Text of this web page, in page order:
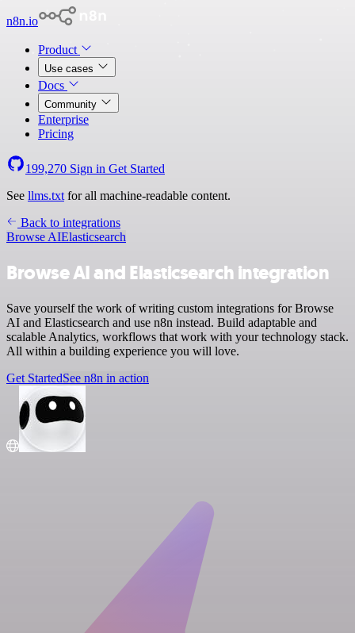
n8n.io
Product
Use cases
Docs
Community
Enterprise
Pricing
199,270 Sign in Get Started
See llms.txt for all machine-readable content.
Back to integrations
Browse AIElasticsearch
Browse AI and Elasticsearch integration
Save yourself the work of writing custom integrations for Browse
AI and Elasticsearch and use n8n instead. Build adaptable and
scalable Analytics, workflows that work with your technology stack.
All within a building experience you will love.
Get StartedSee n8n in action